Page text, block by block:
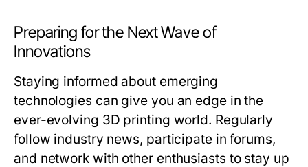
Preparing for the Next Wave of
Innovations
Staying informed about emerging
technologies can give you an edge in the
ever-evolving 3D printing world. Regularly
follow industry news, participate in forums,
and network with other enthusiasts to stay up